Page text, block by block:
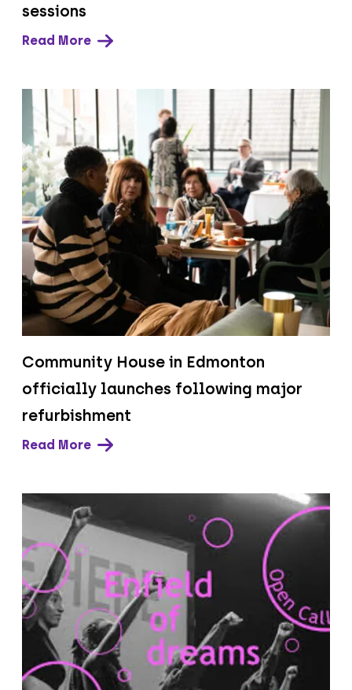
sessions
Read More
Community House in Edmonton
officially launches following major
refurbishment
Read More